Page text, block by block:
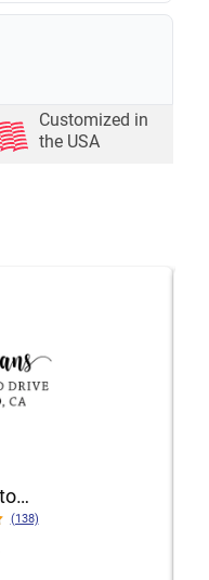
Customized in
the USA
Duncan Custom Self-Inking Address Stamp
(138)